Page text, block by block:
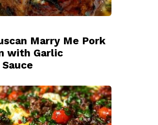
Marry Me Pork
with Garlic